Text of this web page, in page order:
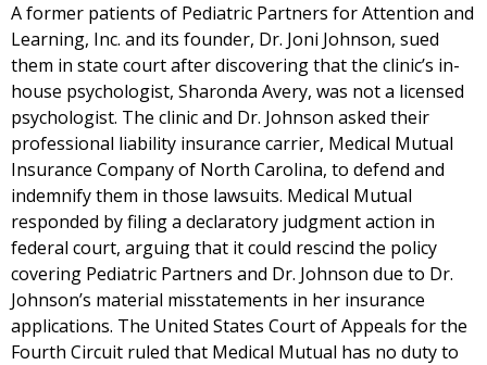
A former patients of Pediatric Partners for Attention and
Learning, Inc. and its founder, Dr. Joni Johnson, sued
them in state court after discovering that the clinic’s in-
house psychologist, Sharonda Avery, was not a licensed
psychologist. The clinic and Dr. Johnson asked their
professional liability insurance carrier, Medical Mutual
Insurance Company of North Carolina, to defend and
indemnify them in those lawsuits. Medical Mutual
responded by filing a declaratory judgment action in
federal court, arguing that it could rescind the policy
covering Pediatric Partners and Dr. Johnson due to Dr.
Johnson’s material misstatements in her insurance
applications. The United States Court of Appeals for the
Fourth Circuit ruled that Medical Mutual has no duty to